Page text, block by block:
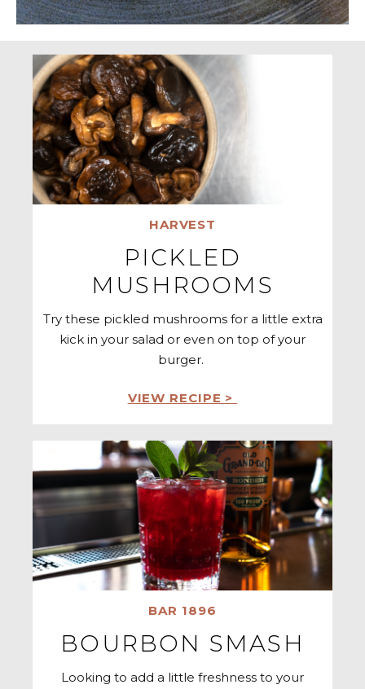
HARVEST
PICKLED
MUSHROOMS
Try these pickled mushrooms for a little extra
kick in your salad or even on top of your
burger.
VIEW RECIPE >
BAR 1896
BOURBON SMASH
Looking to add a little freshness to your